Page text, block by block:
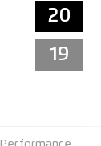
20
19